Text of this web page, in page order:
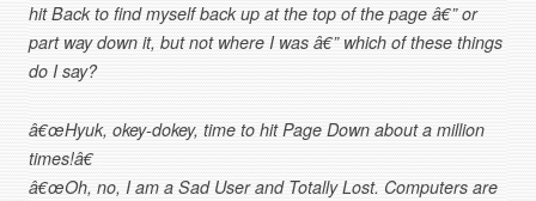
hit Back to find myself back up at the top of the page â€” or
part way down it, but not where I was â€” which of these things
do I say?
â€œHyuk, okey-dokey, time to hit Page Down about a million
times!â€
â€œOh, no, I am a Sad User and Totally Lost. Computers are